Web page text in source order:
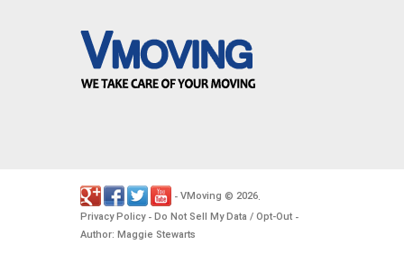
- VMoving © 2026.
Privacy Policy- Do Not Sell My Data / Opt-Out -
Author: Maggie Stewarts